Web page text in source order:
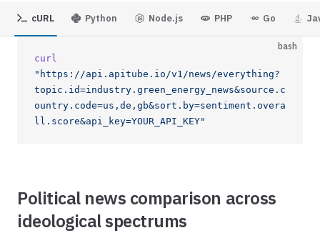
cURL Python Node.js PHP Go
bash
curl
"https://api.apitube.io/v1/news/everything?
topic.id=industry.green_energy_news&source.c
ountry.code=us,de,gb&sort.by=sentiment.overa
ll.score&api_key=YOUR_API_KEY"
Political news comparison across
ideological spectrums